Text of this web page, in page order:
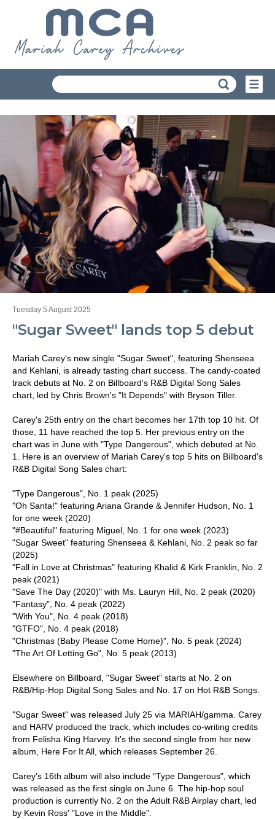
Tuesday 5 August 2025
"Sugar Sweet" lands top 5 debut
Mariah Carey‘s new single "Sugar Sweet", featuring Shenseea
and Kehlani, is already tasting chart success. The candy-coated
track debuts at No. 2 on Billboard's R&B Digital Song Sales
chart, led by Chris Brown's "It Depends" with Bryson Tiller.
Carey's 25th entry on the chart becomes her 17th top 10 hit. Of
those, 11 have reached the top 5. Her previous entry on the
chart was in June with "Type Dangerous", which debuted at No.
1. Here is an overview of Mariah Carey's top 5 hits on Billboard's
R&B Digital Song Sales chart:
"Type Dangerous", No. 1 peak (2025)
"Oh Santa!" featuring Ariana Grande & Jennifer Hudson, No. 1
for one week (2020)
"#Beautiful" featuring Miguel, No. 1 for one week (2023)
"Sugar Sweet" featuring Shenseea & Kehlani, No. 2 peak so far
(2025)
"Fall in Love at Christmas" featuring Khalid & Kirk Franklin, No. 2
peak (2021)
"Save The Day (2020)" with Ms. Lauryn Hill, No. 2 peak (2020)
"Fantasy", No. 4 peak (2022)
"With You", No. 4 peak (2018)
"GTFO", No. 4 peak (2018)
"Christmas (Baby Please Come Home)", No. 5 peak (2024)
"The Art Of Letting Go", No. 5 peak (2013)
Elsewhere on Billboard, "Sugar Sweet" starts at No. 2 on
R&B/Hip-Hop Digital Song Sales and No. 17 on Hot R&B Songs.
"Sugar Sweet" was released July 25 via MARIAH/gamma. Carey
and HARV produced the track, which includes co-writing credits
from Felisha King Harvey. It's the second single from her new
album, Here For It All, which releases September 26.
Carey's 16th album will also include "Type Dangerous", which
was released as the first single on June 6. The hip-hop soul
production is currently No. 2 on the Adult R&B Airplay chart, led
by Kevin Ross' "Love in the Middle".